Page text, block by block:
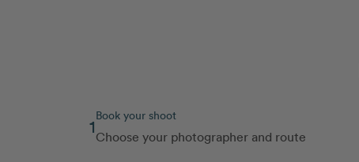
1Book your shoot
Choose your photographer and route